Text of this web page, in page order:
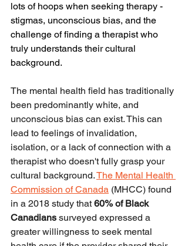
lots of hoops when seeking therapy -
stigmas, unconscious bias, and the
challenge of finding a therapist who
truly understands their cultural
background.
The mental health field has traditionally
been predominantly white, and
unconscious bias can exist. This can
lead to feelings of invalidation,
isolation, or a lack of connection with a
therapist who doesn't fully grasp your
cultural background. The Mental Health
Commission of Canada (MHCC) found
in a 2018 study that 60% of Black
Canadians surveyed expressed a
greater willingness to seek mental